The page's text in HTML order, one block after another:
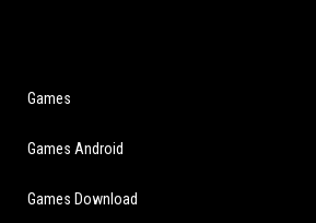
Games
Games Android
Games Download